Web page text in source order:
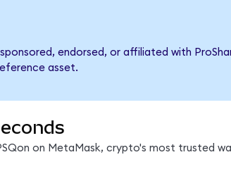
endorsed, or affiliated with
asset.
on MetaMask, crypto's most trusted